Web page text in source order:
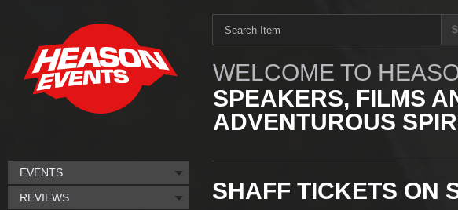
WELCOME TO
SPEAKERS, FILMS
ADVENTUROUS
SHAFF TICKETS ON
EVENTS
REVIEWS